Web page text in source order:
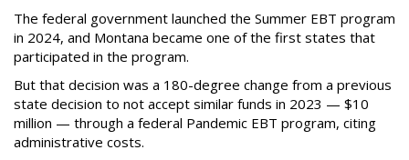
The federal government launched the Summer EBT program
in 2024, and Montana became one of the first states that
participated in the program.
But that decision was a 180-degree change from a previous
state decision to not accept similar funds in 2023 — $10
million — through a federal Pandemic EBT program, citing
administrative costs.